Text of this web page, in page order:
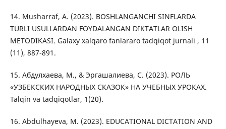
14. Musharraf, A. (2023). BOSHLANGANCHI SINFLARDA
TURLI USULLARDAN FOYDALANGAN DIKTATLAR OLISH
METODIKASI. Galaxy xalqaro fanlararo tadqiqot jurnali , 11
(11), 887-891.
15. Абдулхаева, М., & Эргашалиева, С. (2023). РОЛЬ
«УЗБЕКСКИХ НАРОДНЫХ СКАЗОК» НА УЧЕБНЫХ УРОКАХ.
Talqin va tadqiqotlar, 1(20).
16. Abdulhayeva, M. (2023). EDUCATIONAL DICTATION AND